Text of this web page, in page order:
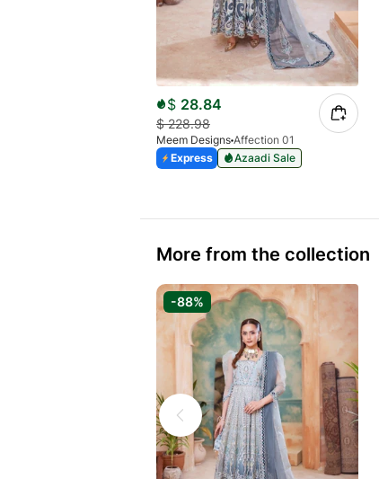
$ 28.84
$228.98
Meem Designs Affection 01
Express
Azaadi Sale
More from the collection
-88%